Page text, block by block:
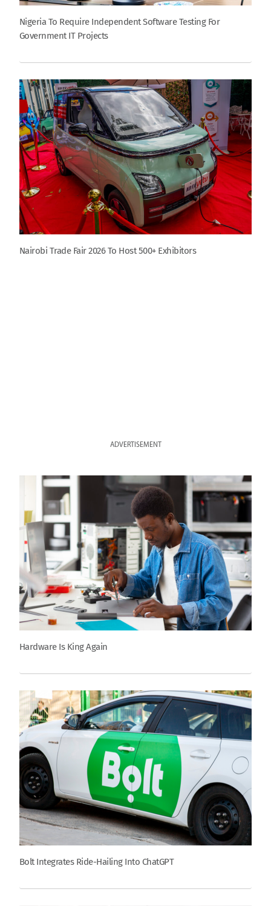
Nigeria To Require Independent Software Testing For
Government IT Projects
Nairobi Trade Fair 2026 To Host 500+ Exhibitors
ADVERTISEMENT
Hardware Is King Again
Bolt Integrates Ride-Hailing Into ChatGPT